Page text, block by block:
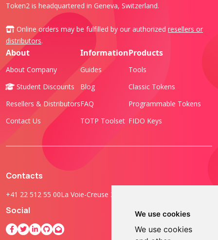
We use cookies
We use cookies
Token2 is headquartered in Geneva, Switzerland.
Online orders may be fulfilled by our authorized resellers or
distributors.
About
About Company
Student Discounts
Resellers & Distributors
Contact Us
Information
Guides
Blog
FAQ
TOTP Toolset
Products
Tools
Classic Tokens
Programmable Tokens
FIDO Keys
Contacts
+41 22 512 55 00La Voie-Creuse 3B, 1202 Geneva, Switzerland
Social